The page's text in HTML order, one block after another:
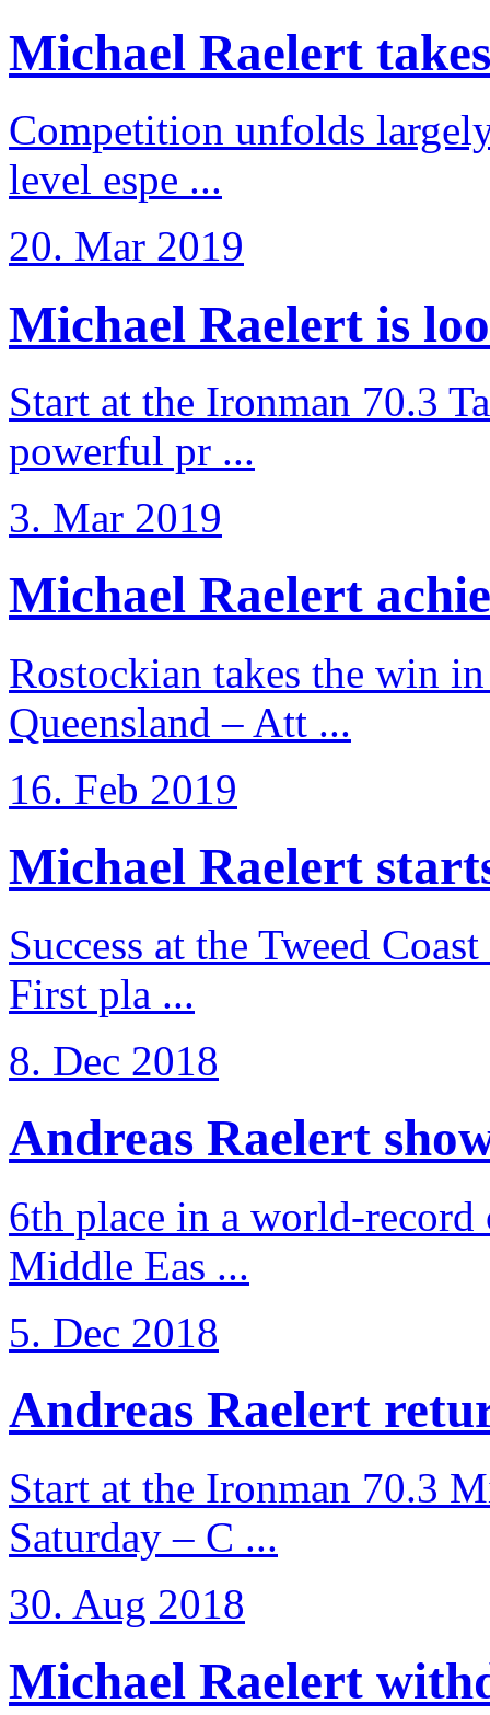
Michael Raelert
Competition unfolds
level espe ...
20. Mar 2019
Michael Raelert is
Start at the Ironman 70.3
powerful pr ...
3. Mar 2019
Michael Raelert
Rostockian takes the win
Queensland – Att ...
16. Feb 2019
Michael Raelert
Success at the Tweed
First pla ...
8. Dec 2018
Andreas Raelert
6th place in a world-
Middle Eas ...
5. Dec 2018
Andreas Raelert
Start at the Ironman 70.3
Saturday – C ...
30. Aug 2018
Michael Raelert